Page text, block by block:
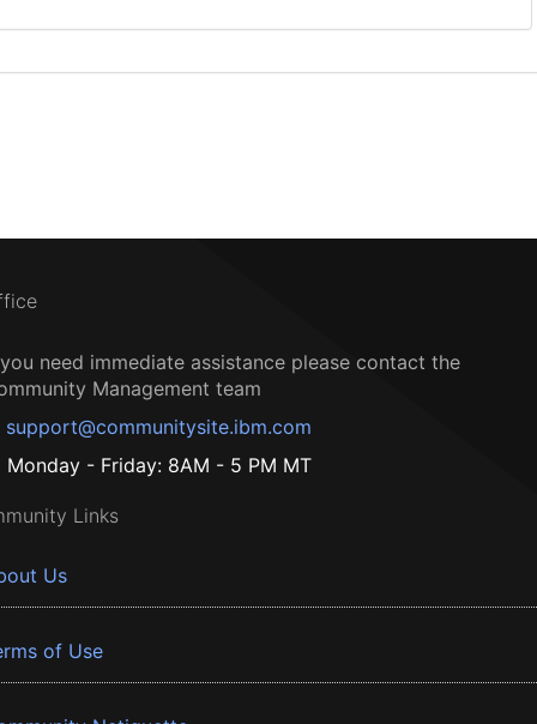
need immediate assistance please contact the
Management team
support@communitysite.ibm.com
Monday - Friday: 8AM - 5 PM MT
Links
Us
of Use